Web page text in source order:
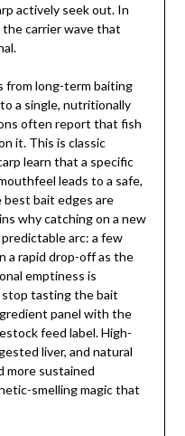
actively seek out. In
the carrier wave that
from long-term baiting
a single, nutritionally
often report that fish
it. This is classic
learn that a specific
leads to a safe,
best bait edges are
why catching on a new
arc: a few
a rapid drop-off as the
emptiness is
stop tasting the bait
panel with the
feed label. High-
liver, and natural
more sustained
smelling magic that